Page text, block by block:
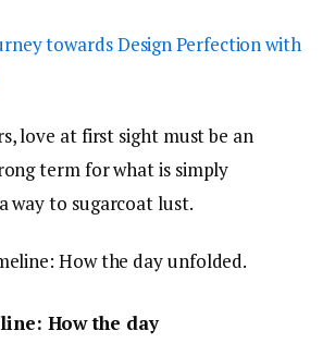
towards Design Perfection with
love at first sight must be an
term for what is simply
way to sugarcoat lust.
How the day unfolded.
How the day